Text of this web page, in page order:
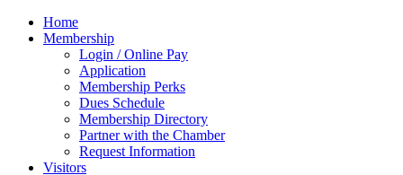
Home
Membership
Login / Online Pay
Application
Membership Perks
Dues Schedule
Membership Directory
Partner with the Chamber
Request Information
Visitors